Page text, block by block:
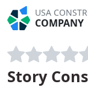
USA
COMPANY
Story